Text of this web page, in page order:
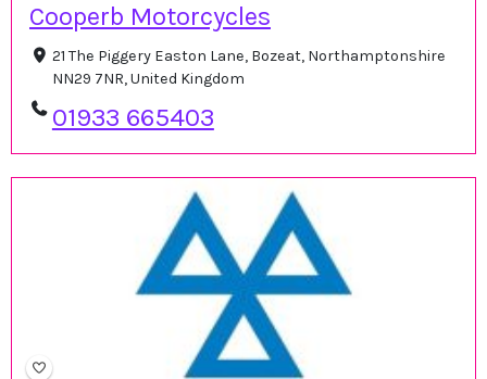
Cooperb Motorcycles
21 The Piggery Easton Lane, Bozeat, Northamptonshire
NN29 7NR, United Kingdom
01933 665403